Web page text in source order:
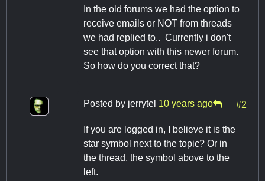
In the old forums we had the option to
receive emails or NOT from threads
we had replied to.. Currently i don't
see that option with this newer forum.
So how do you correct that?
Posted by jerrytel 10 years ago #2
If you are logged in, I believe it is the
star symbol next to the topic? Or in
the thread, the symbol above to the
left.